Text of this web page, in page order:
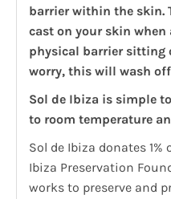
barrier within the skin.
cast on your skin
physical barrier sitting
worry, this will wash
Sol de Ibiza is simple
to room temperature
Sol de Ibiza donates
Ibiza Preservation
works to preserve and